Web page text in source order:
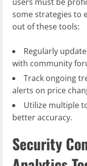
users must be
some strategies to
out of these tools:
Regularly
with community
Track ongoing
alerts on price
Utilize multiple
better accuracy.
Security